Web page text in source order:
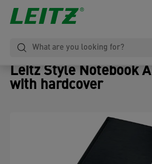
Leitz Style Notebook
with hardcover